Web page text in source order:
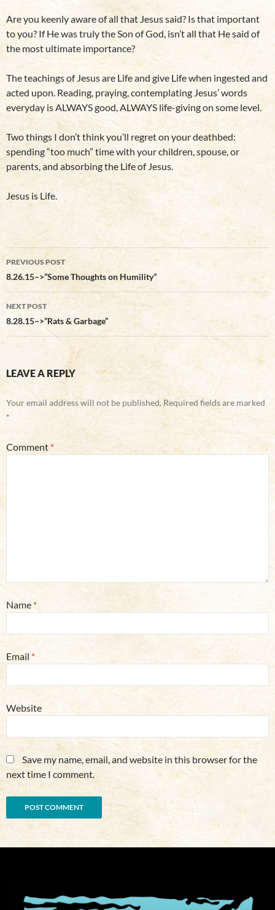
Are you keenly aware of all that Jesus said? Is that important
to you? If He was truly the Son of God, isn’t all that He said of
the most ultimate importance?
The teachings of Jesus are Life and give Life when ingested and
acted upon. Reading, praying, contemplating Jesus’ words
everyday is ALWAYS good, ALWAYS life-giving on some level.
Two things I don’t think you’ll regret on your deathbed:
spending “too much” time with your children, spouse, or
parents, and absorbing the Life of Jesus.
Jesus is Life.
Post
navigation
PREVIOUS POST
8.26.15–>”Some Thoughts on Humility”
NEXT POST
8.28.15–>”Rats & Garbage”
LEAVE A REPLY
Your email address will not be published. Required fields are marked
*
Comment*
Name *
Email *
Website
Save my name, email, and website in this browser for the
next time I comment.